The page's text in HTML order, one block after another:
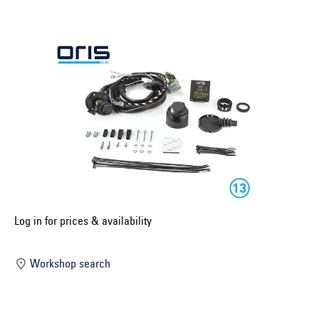
Select model series ...
Select construction year ...
Select country ...
Log in for prices & availability
Workshop search